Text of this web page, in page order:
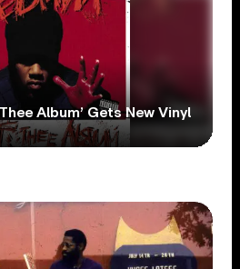
Album’ Gets New Vinyl